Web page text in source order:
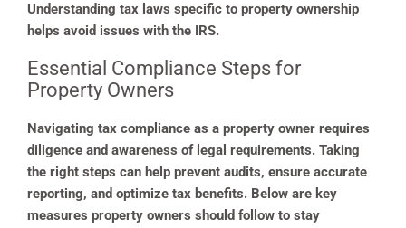
Understanding tax laws specific to property ownership
helps avoid issues with the IRS.
Essential Compliance Steps for
Property Owners
Navigating tax compliance as a property owner requires
diligence and awareness of legal requirements. Taking
the right steps can help prevent audits, ensure accurate
reporting, and optimize tax benefits. Below are key
measures property owners should follow to stay